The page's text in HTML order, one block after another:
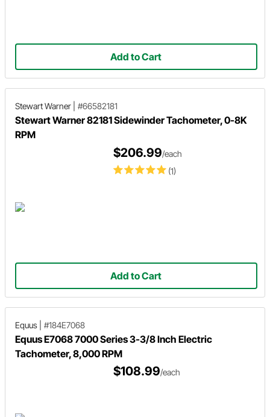
Add to Cart
Stewart Warner #66582181
Stewart Warner 82181 Sidewinder Tachometer, 0-8K
RPM
(1)
$206.99/each
Add to Cart
Equus #184E7068
Equus E7068 7000 Series 3-3/8 Inch Electric
Tachometer, 8,000 RPM
$108.99/each